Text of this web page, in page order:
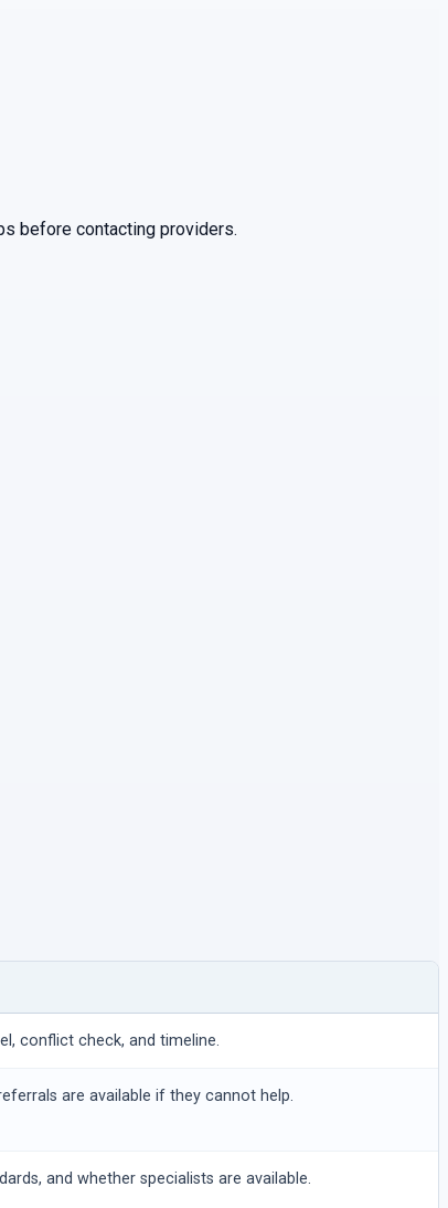
before contacting providers.
conflict check, and timeline.
are available if they cannot help.
and whether specialists are available.